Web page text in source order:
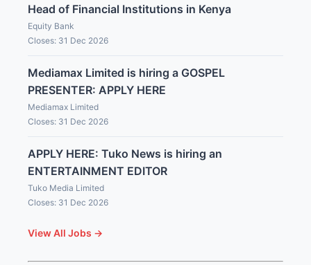
Head of Financial Institutions in Kenya
Equity Bank
Closes: 31 Dec 2026
Mediamax Limited is hiring a GOSPEL
PRESENTER: APPLY HERE
Mediamax Limited
Closes: 31 Dec 2026
APPLY HERE: Tuko News is hiring an
ENTERTAINMENT EDITOR
Tuko Media Limited
Closes: 31 Dec 2026
View All Jobs →